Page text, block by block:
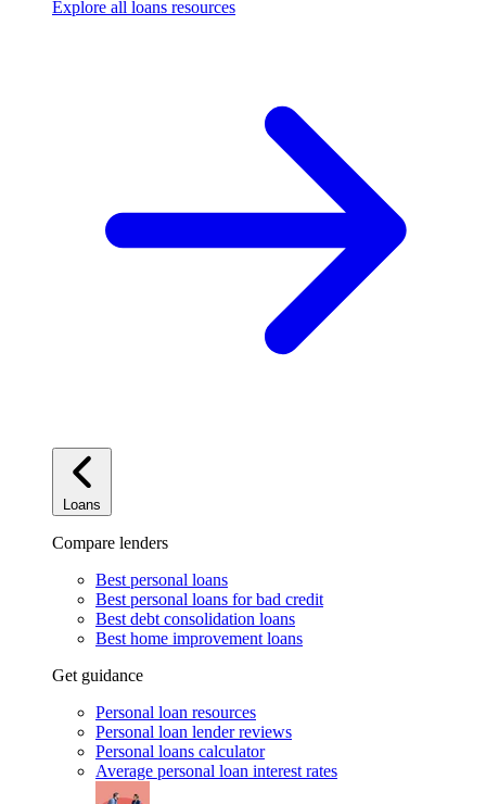
Explore all loans resources
Loans
Compare lenders
Best personal loans
Best personal loans for bad credit
Best debt consolidation loans
Best home improvement loans
Get guidance
Personal loan resources
Personal loan lender reviews
Personal loans calculator
Average personal loan interest rates